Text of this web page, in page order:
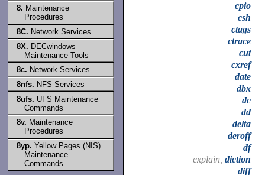
8. Maintenance
Procedures
8C. Network Services
8X. DECwindows
Maintenance Tools
8c. Network Services
8nfs. NFS Services
8ufs. UFS Maintenance
Commands
8v. Maintenance
Procedures
8yp. Yellow Pages (NIS)
Maintenance
Commands
cpio
csh
ctags
ctrace
cut
cxref
date
dbx
dc
dd
delta
deroff
df
explain, diction
diff